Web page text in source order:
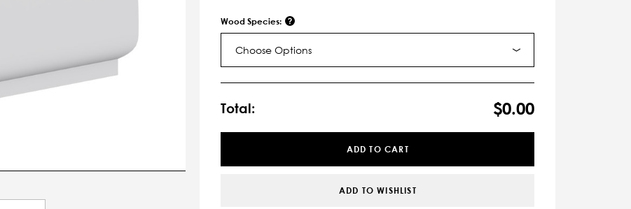
Wood Species:
Choose Options
Stock:
Total: $0.00
ADD TO CART
ADD TO WISHLIST